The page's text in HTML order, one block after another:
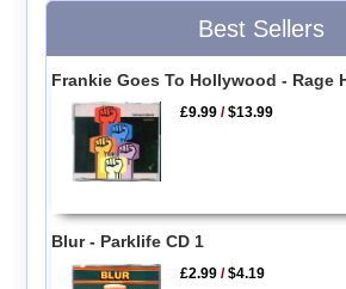
Best Sellers
Frankie Goes To Hollywood - Rage
£9.99 /$13.99
Blur - Parklife CD 1
£2.99 /$4.19